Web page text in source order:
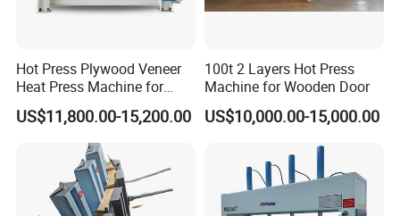
Hot Press Plywood Veneer
Heat Press Machine for
Woodworking Machinery
US$11,800.00-15,200.00
100t 2 Layers Hot Press
Machine for Wooden Door
US$10,000.00-15,000.00